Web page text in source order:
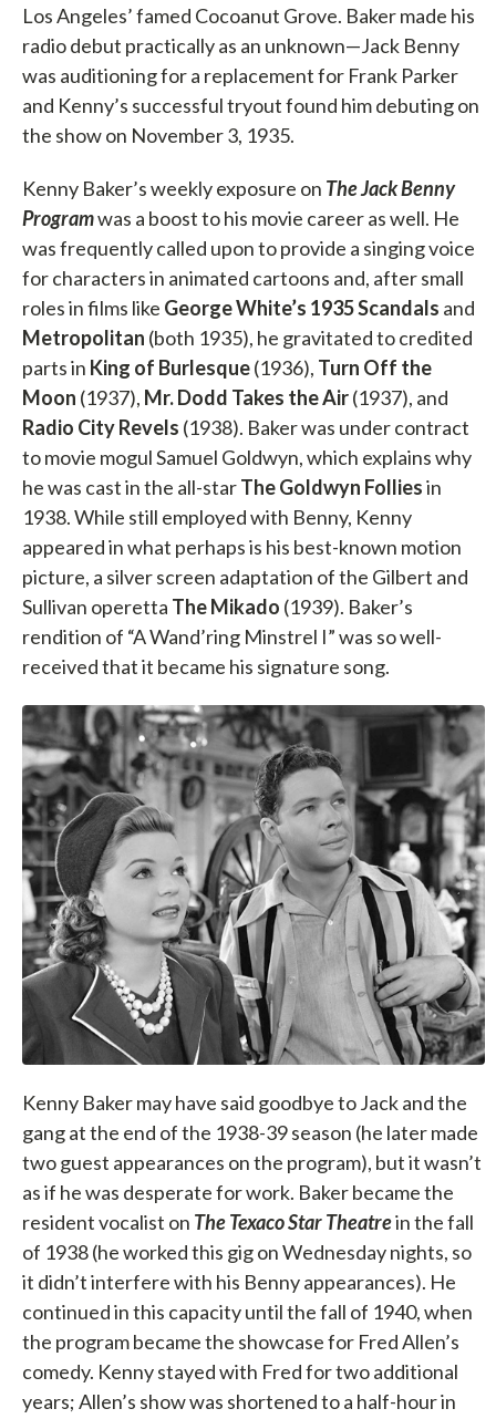
Los Angeles’ famed Cocoanut Grove. Baker made his
radio debut practically as an unknown—Jack Benny
was auditioning for a replacement for Frank Parker
and Kenny’s successful tryout found him debuting on
the show on November 3, 1935.
Kenny Baker’s weekly exposure on The Jack Benny
Programwas a boost to his movie career as well. He
was frequently called upon to provide a singing voice
for characters in animated cartoons and, after small
roles in films like George White’s 1935 Scandals and
Metropolitan (both 1935), he gravitated to credited
parts in King of Burlesque(1936), Turn Off the
Moon (1937), Mr. Dodd Takes the Air(1937), and
Radio City Revels (1938). Baker was under contract
to movie mogul Samuel Goldwyn, which explains why
he was cast in the all-starThe Goldwyn Folliesin
1938. While still employed with Benny, Kenny
appeared in what perhaps is his best-known motion
picture, a silver screen adaptation of the Gilbert and
Sullivan operetta The Mikado (1939). Baker’s
rendition of “A Wand’ring Minstrel I” was so well-
received that it became his signature song.
Kenny Baker may have said goodbye to Jack and the
gang at the end of the 1938-39 season (he later made
two guest appearances on the program), but it wasn’t
as if he was desperate for work. Baker became the
resident vocalist on The Texaco Star Theatrein the fall
of 1938 (he worked this gig on Wednesday nights, so
it didn’t interfere with his Benny appearances). He
continued in this capacity until the fall of 1940, when
the program became the showcase for Fred Allen’s
comedy. Kenny stayed with Fred for two additional
years; Allen’s show was shortened to a half-hour in